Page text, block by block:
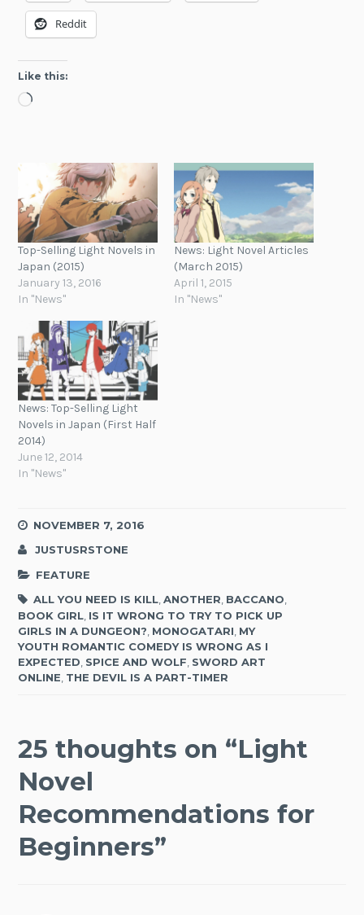
Reddit
Like this:
Loading…
Top-Selling Light Novels in
Japan (2015)
January 13, 2016
In "News"
News: Light Novel Articles
(March 2015)
April 1, 2015
In "News"
News: Top-Selling Light
Novels in Japan (First Half
2014)
June 12, 2014
In "News"
NOVEMBER 7, 2016
JUSTUSRSTONE
FEATURE
ALL YOU NEED IS KILL ,ANOTHER BACCANO
BOOK GIRL, IS IT WRONG TO TRY TO PICK UP
GIRLS IN A DUNGEON?, MONOGATARI, MY
YOUTH ROMANTIC COMEDY IS WRONG AS I
EXPECTED, SPICE AND WOLF, SWORD ART
ONLINE, THE DEVIL IS A PART-TIMER
25 thoughts on “Light
Novel
Recommendations for
Beginners”